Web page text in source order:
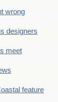
wrong
designers
meet
feature